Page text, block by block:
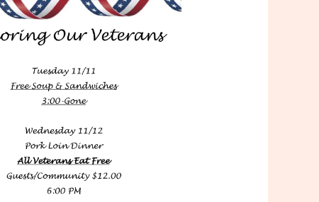
Outlook Live